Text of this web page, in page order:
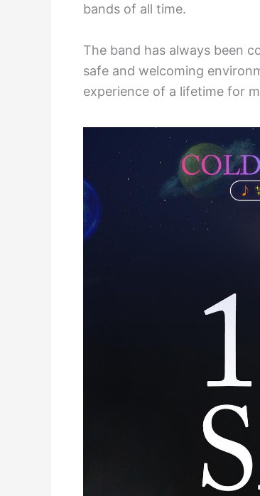
bands of all time.
The band has always been
safe and welcoming
experience of a lifetime for